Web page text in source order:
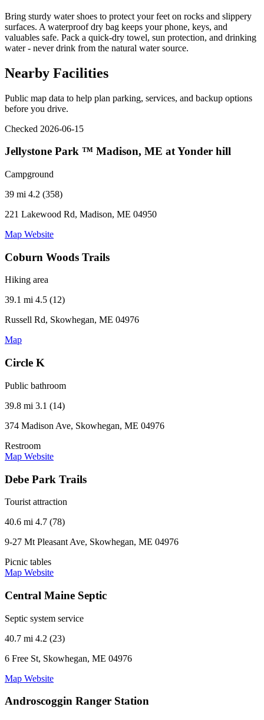
Bring sturdy water shoes to protect your feet on rocks and slippery
surfaces. A waterproof dry bag keeps your phone, keys, and
valuables safe. Pack a quick-dry towel, sun protection, and drinking
water - never drink from the natural water source.
Nearby Facilities
Public map data to help plan parking, services, and backup options
before you drive.
Checked 2026-06-15
Jellystone Park ™ Madison, ME at Yonder hill
Campground
39 mi 4.2 (358)
221 Lakewood Rd, Madison, ME 04950
Map Website
Coburn Woods Trails
Hiking area
39.1 mi 4.5 (12)
Russell Rd, Skowhegan, ME 04976
Map
Circle K
Public bathroom
39.8 mi 3.1 (14)
374 Madison Ave, Skowhegan, ME 04976
Restroom
Map Website
Debe Park Trails
Tourist attraction
40.6 mi 4.7 (78)
9-27 Mt Pleasant Ave, Skowhegan, ME 04976
Picnic tables
Map Website
Central Maine Septic
Septic system service
40.7 mi 4.2 (23)
6 Free St, Skowhegan, ME 04976
Map Website
Androscoggin Ranger Station